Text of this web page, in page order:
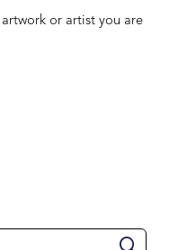
or artist you are